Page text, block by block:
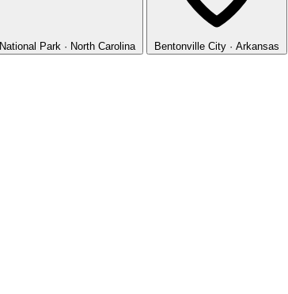
National Park · North Carolina Bentonville City · Arkansas